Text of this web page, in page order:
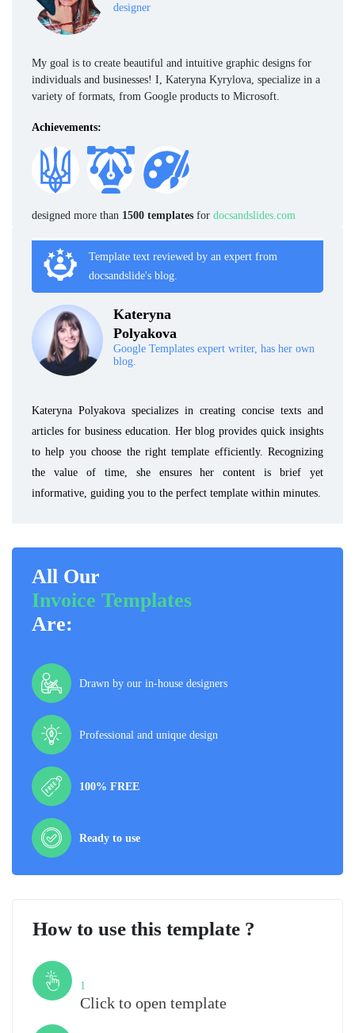
designer
My goal is to create beautiful and intuitive graphic designs for
individuals and businesses! I, Kateryna Kyrylova, specialize in a
variety of formats, from Google products to Microsoft.
Achievements:
designed more than 1500 templates for docsandslides.com
Template text reviewed by an expert from
docsandslide's blog.
Kateryna
Polyakova
Google Templates expert writer, has her own
blog.
Kateryna Polyakova specializes in creating concise texts and
articles for business education. Her blog provides quick insights
to help you choose the right template efficiently. Recognizing
the value of time, she ensures her content is brief yet
informative, guiding you to the perfect template within minutes.
All Our
Invoice Templates
Are:
Drawn by our in-house designers
Professional and unique design
100% FREE
Ready to use
How to use this template ?
1
Click to open template